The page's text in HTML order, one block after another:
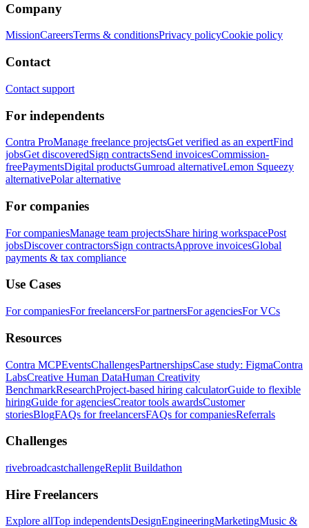
Company
MissionCareersTerms & conditionsPrivacy policyCookie policy
Contact
Contact support
For independents
Contra ProManage freelance projectsGet verified as an expertFind
jobsGet discoveredSign contractsSend invoicesCommission-
freePaymentsDigital productsGumroad alternativeLemon Squeezy
alternativePolar alternative
For companies
For companiesManage team projectsShare hiring workspacePost
jobsDiscover contractorsSign contractsApprove invoicesGlobal
payments & tax compliance
Use Cases
For companiesFor freelancersFor partnersFor agenciesFor VCs
Resources
Contra MCPEventsChallengesPartnershipsCase study: FigmaContra
LabsCreative Human DataHuman Creativity
BenchmarkResearchProject-based hiring calculatorGuide to flexible
hiringGuide for agenciesCreator tools awardsCustomer
storiesBlogFAQs for freelancersFAQs for companiesReferrals
Challenges
rivebroadcastchallengeReplit Buildathon
Hire Freelancers
Explore allTop independentsDesignEngineeringMarketingMusic &